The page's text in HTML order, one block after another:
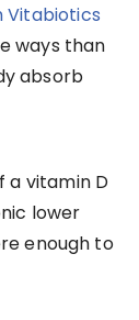
Vitabiotics
ways than
absorb
a vitamin D
lower
enough to